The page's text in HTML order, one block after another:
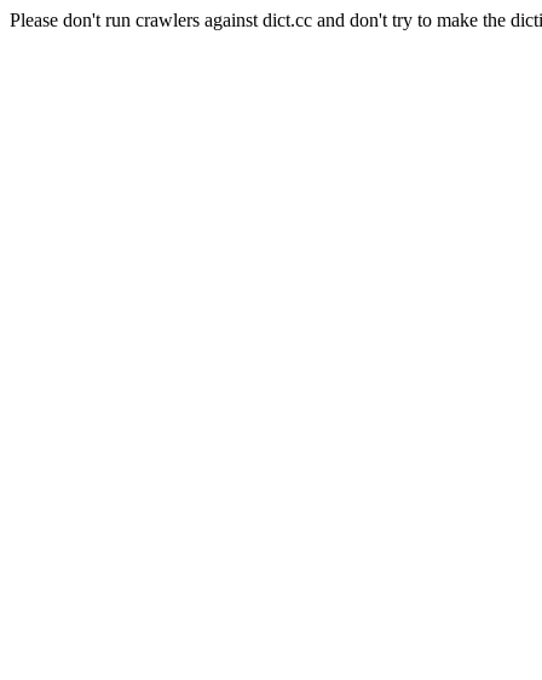
Please don't run crawlers against dict.cc and don't try to make the